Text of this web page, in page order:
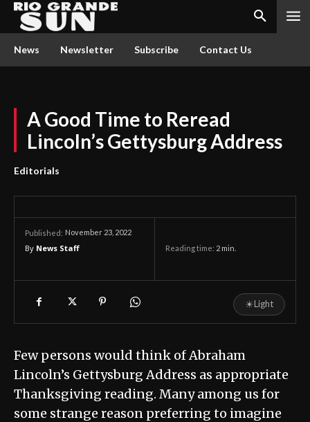
News Newsletter Subscribe Contact Us
A Good Time to Reread
Lincoln’s Gettysburg Address
Editorials
Published: November 23, 2022
By News Staff Reading time: 2 min.
☀Light
Few persons would think of Abraham
Lincoln’s Gettysburg Address as appropriate
Thanksgiving reading. Many among us for
some strange reason preferring to imagine